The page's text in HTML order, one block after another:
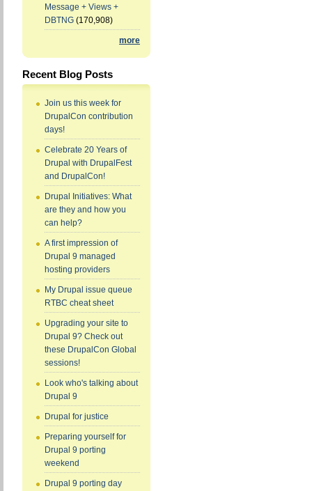
Message + Views +
DBTNG (170,908)
more
Recent Blog Posts
Join us this week for
DrupalCon contribution
days!
Celebrate 20 Years of
Drupal with DrupalFest
and DrupalCon!
Drupal Initiatives: What
are they and how you
can help?
A first impression of
Drupal 9 managed
hosting providers
My Drupal issue queue
RTBC cheat sheet
Upgrading your site to
Drupal 9? Check out
these DrupalCon Global
sessions!
Look who's talking about
Drupal 9
Drupal for justice
Preparing yourself for
Drupal 9 porting
weekend
Drupal 9 porting day